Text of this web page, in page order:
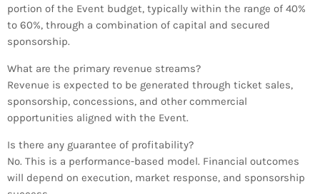
portion of the Event budget, typically within the range of 40%
to 60%, through a combination of capital and secured
sponsorship.
What are the primary revenue streams?
Revenue is expected to be generated through ticket sales,
sponsorship, concessions, and other commercial
opportunities aligned with the Event.
Is there any guarantee of profitability?
No. This is a performance-based model. Financial outcomes
will depend on execution, market response, and sponsorship